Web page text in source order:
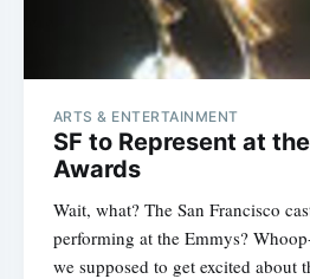
ARTS & ENTERTAINMENT
SF to Represent at
Awards
Wait, what? The San Francisco
performing at the Emmys?
we supposed to get excited about